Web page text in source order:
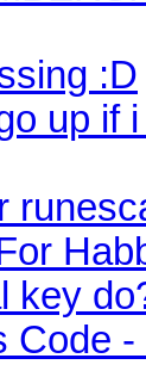
:D
up if
key
Code